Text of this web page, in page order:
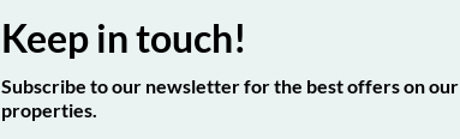
Keep in touch!
Subscribe to our newsletter for the best offers on our
properties.